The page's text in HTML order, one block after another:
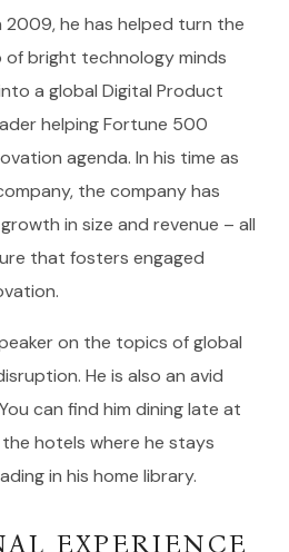
2009, he has helped turn the
bright technology minds
a global Digital Product
helping Fortune 500
agenda. In his time as
the company has
in size and revenue – all
that fosters engaged
on the topics of global
He is also an avid
can find him dining late at
hotels where he stays
in his home library.
EXPERIENCE